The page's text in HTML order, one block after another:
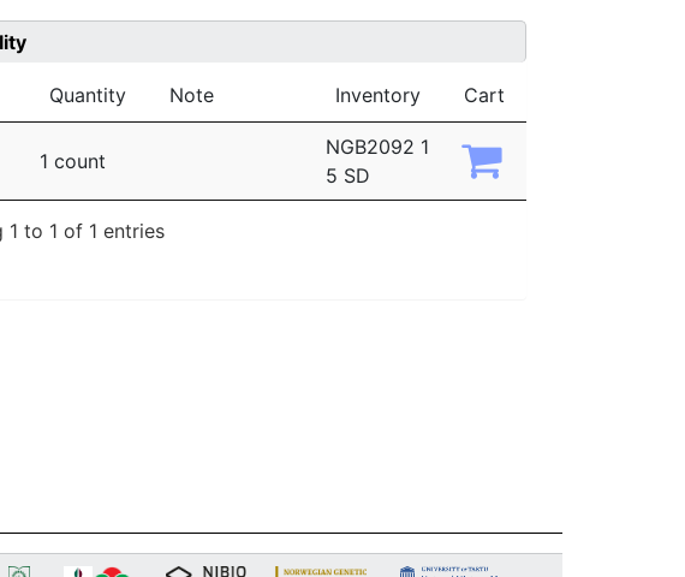
Quantity Note Inventory Cart
1 count
NGB2092 1
5 SD
1 to 1 of 1 entries